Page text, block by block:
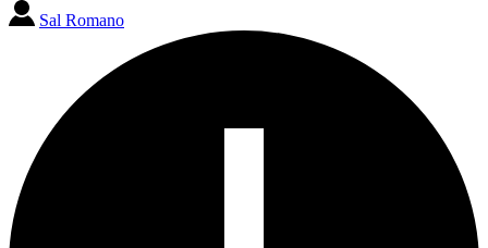
Sal Romano